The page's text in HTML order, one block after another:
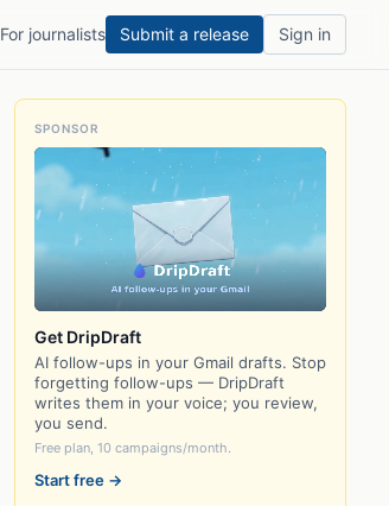
For journalists Submit a release Sign in
SPONSOR
Get DripDraft
AI follow-ups in your Gmail drafts. Stop
forgetting follow-ups — DripDraft
writes them in your voice; you review,
you send.
Free plan, 10 campaigns/month.
Start free →